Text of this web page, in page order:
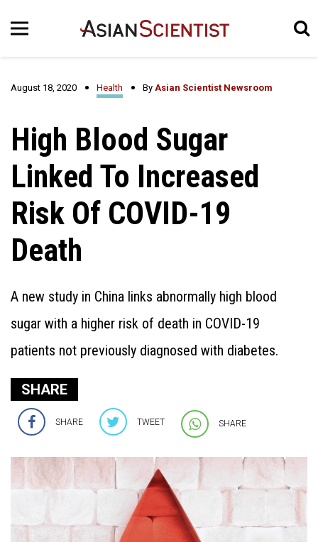
August 18, 2020 Health By Asian Scientist Newsroom
High Blood Sugar
Linked To Increased
Risk Of COVID-19
Death
A new study in China links abnormally high blood
sugar with a higher risk of death in COVID-19
patients not previously diagnosed with diabetes.
SHARE
SHARE TWEET SHARE